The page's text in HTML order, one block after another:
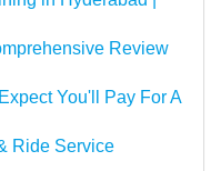
Review
You'll Pay For A
Ride Service